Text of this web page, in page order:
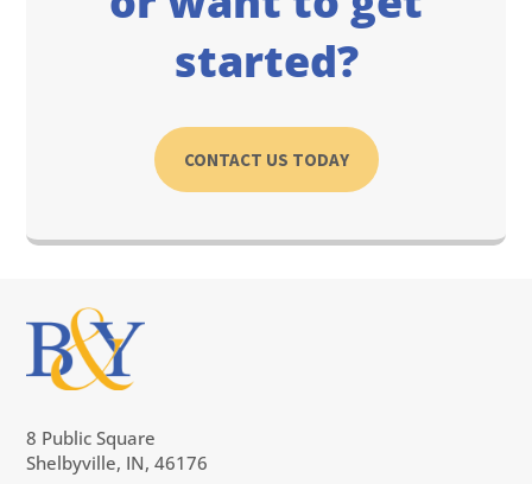
started?
CONTACT US TODAY
8 Public Square
Shelbyville, IN, 46176